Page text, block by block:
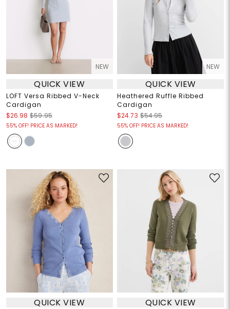
NEW
QUICK VIEW
LOFT Versa Ribbed V-Neck
Cardigan
$26.98 $59.95
55% OFF! PRICE AS MARKED!
NEW
QUICK VIEW
Heathered Ruffle Ribbed
Cardigan
$24.73 $54.95
55% OFF! PRICE AS MARKED!
QUICK VIEW QUICK VIEW